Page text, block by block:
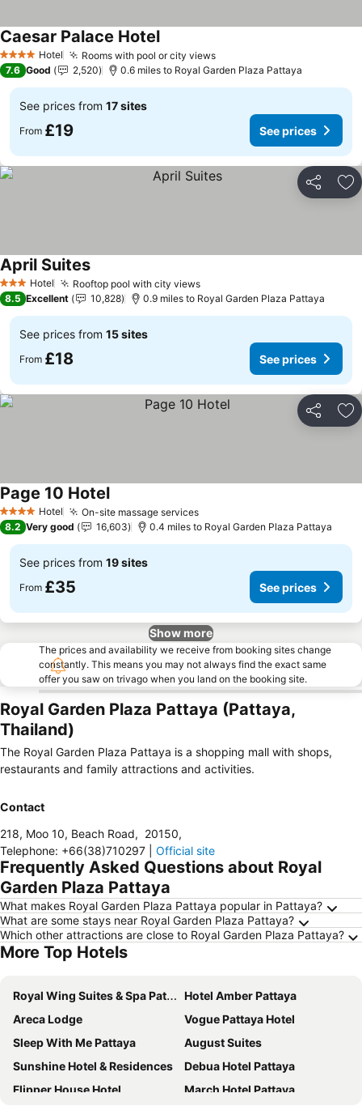
4 Stars Hotel Rooms with pool or city views
Caesar Palace Hotel
7.6 Good 2,520 0.6 miles to Royal Garden Plaza Pattaya
See prices from 17 sites
From £19 See prices
Share
3 StarsHotel Rooftop pool with city views
April Suites
8.5 Excellent 10,828 0.9 miles to Royal Garden Plaza Pattaya
See prices from 15 sites
From £18 See prices
Share
4 Stars Hotel On-site massage services
Page 10 Hotel
8.2 Very good 16,603 0.4 miles to Royal Garden Plaza Pattaya
See prices from 19 sites
From £35 See prices
Show more
The prices and availability we receive from booking sites change
constantly. This means you may not always find the exact same
offer you saw on trivago when you land on the booking site.
Royal Garden Plaza Pattaya (Pattaya,
Thailand)
The Royal Garden Plaza Pattaya is a shopping mall with shops,
restaurants and family attractions and activities.
Contact
218, Moo 10, Beach Road, 20150,
Telephone: +66(38)710297 Official site
Frequently Asked Questions about Royal
Garden Plaza Pattaya
What makes Royal Garden Plaza Pattaya popular in Pattaya?
What are some stays near Royal Garden Plaza Pattaya?
Which other attractions are close to Royal Garden Plaza Pattaya?
More Top Hotels
Royal Wing Suites & Spa Pattaya
Hotel Amber Pattaya
Areca Lodge
Vogue Pattaya Hotel
Sleep With Me Pattaya
August Suites
Sunshine Hotel & Residences
Debua Hotel Pattaya
Flipper House Hotel
March Hotel Pattaya